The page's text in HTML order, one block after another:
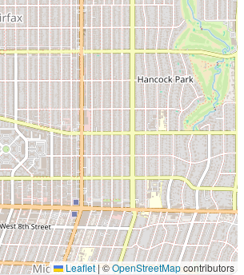
Leaflet|©OpenStreetMapcontributors